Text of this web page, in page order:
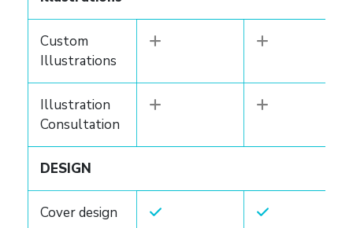
Custom
Illustrations
Illustration
Consultation
DESIGN
Cover design